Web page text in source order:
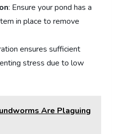
: Ensure your pond has a
in place to remove
ensures sufficient
stress due to low
Are Plaguing